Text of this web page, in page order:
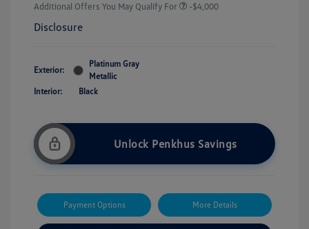
Additional Offers You May Qualify For -$4,000
Disclosure
Exterior:
Platinum Gray
Metallic
Interior:
Black
Unlock Penkhus Savings
Payment Options More Details